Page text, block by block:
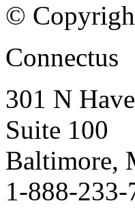
©
Connectus
301 N
Suite 100
Baltimore,
1-888-233-